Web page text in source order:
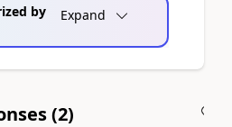
by
Expand
(2)